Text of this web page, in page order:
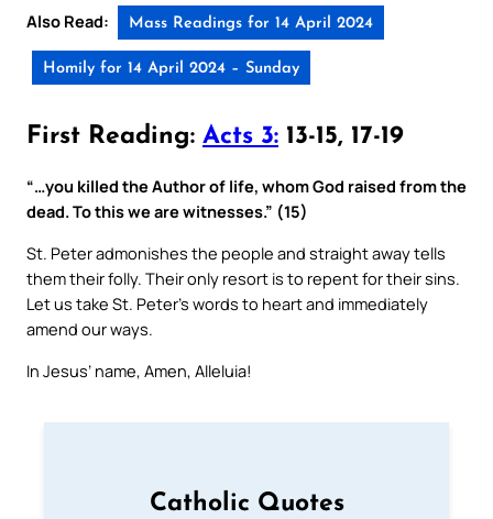
Also Read: Mass Readings for 14 April 2024
Homily for 14 April 2024 – Sunday
First Reading: Acts 3: 13-15, 17-19
“…you killed the Author of life, whom God raised from the
dead. To this we are witnesses.” (15)
St. Peter admonishes the people and straight away tells
them their folly. Their only resort is to repent for their sins.
Let us take St. Peter’s words to heart and immediately
amend our ways.
In Jesus’ name, Amen, Alleluia!
Catholic Quotes